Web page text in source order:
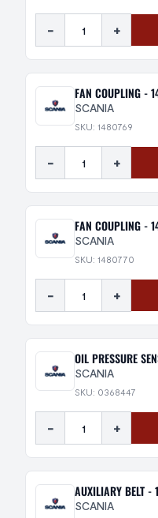
- +
FAN COUPLING -
SCANIA
SKU: 1480769
- +
FAN COUPLING -
SCANIA
SKU: 1480770
- +
OIL PRESSURE
SCANIA
SKU: 0368447
- +
AUXILIARY BELT -
SCANIA